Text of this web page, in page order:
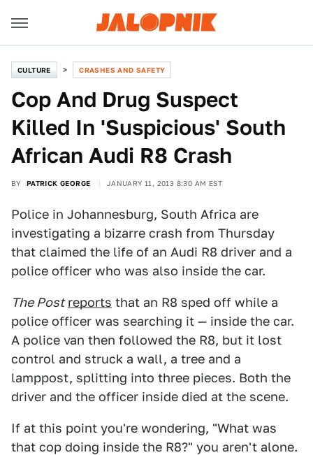
CULTURE CRASHES AND SAFETY
Cop And Drug Suspect
Killed In 'Suspicious' South
African Audi R8 Crash
BY PATRICK GEORGE JANUARY 11, 2013 8:30 AM EST
Police in Johannesburg, South Africa are
investigating a bizarre crash from Thursday
that claimed the life of an Audi R8 driver and a
police officer who was also inside the car.
The Post reports that an R8 sped off while a
police officer was searching it — inside the car.
A police van then followed the R8, but it lost
control and struck a wall, a tree and a
lamppost, splitting into three pieces. Both the
driver and the officer inside died at the scene.
If at this point you're wondering, "What was
that cop doing inside the R8?" you aren't alone.